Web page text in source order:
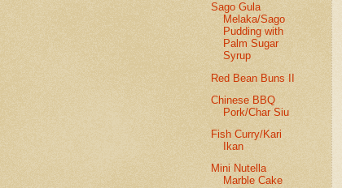
Sago Gula
Melaka/Sago
Pudding with
Palm Sugar
Syrup
Red Bean Buns II
Chinese BBQ
Pork/Char Siu
Fish Curry/Kari
Ikan
Mini Nutella
Marble Cake